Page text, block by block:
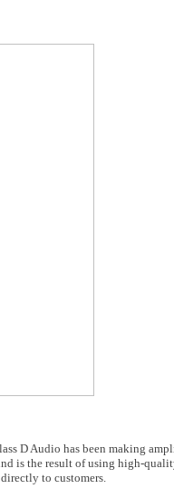
D Audio has been making
is the result of using high-
to customers.